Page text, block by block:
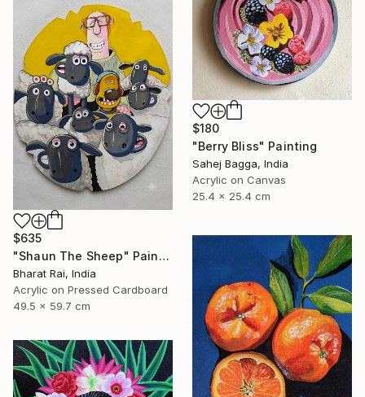
$180
"Berry Bliss" Painting
Sahej Bagga, India
Acrylic on Canvas
25.4 x 25.4 cm
$635
"Shaun The Sheep" Painting
Bharat Rai, India
Acrylic on Pressed Cardboard
49.5 x 59.7 cm